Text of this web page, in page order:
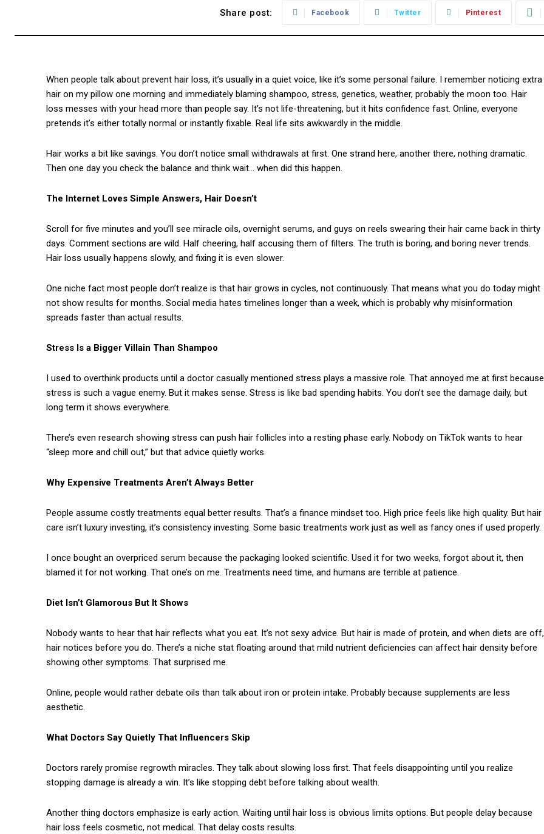
Share post: Facebook Twitter Pinterest
When people talk about prevent hair loss, it’s usually in a quiet voice, like it’s some personal failure. I remember noticing extra
hair on my pillow one morning and immediately blaming shampoo, stress, genetics, weather, probably the moon too. Hair
loss messes with your head more than people say. It’s not life-threatening, but it hits confidence fast. Online, everyone
pretends it’s either totally normal or instantly fixable. Real life sits awkwardly in the middle.
Hair works a bit like savings. You don’t notice small withdrawals at first. One strand here, another there, nothing dramatic.
Then one day you check the balance and think wait… when did this happen.
The Internet Loves Simple Answers, Hair Doesn’t
Scroll for five minutes and you’ll see miracle oils, overnight serums, and guys on reels swearing their hair came back in thirty
days. Comment sections are wild. Half cheering, half accusing them of filters. The truth is boring, and boring never trends.
Hair loss usually happens slowly, and fixing it is even slower.
One niche fact most people don’t realize is that hair grows in cycles, not continuously. That means what you do today might
not show results for months. Social media hates timelines longer than a week, which is probably why misinformation
spreads faster than actual results.
Stress Is a Bigger Villain Than Shampoo
I used to overthink products until a doctor casually mentioned stress plays a massive role. That annoyed me at first because
stress is such a vague enemy. But it makes sense. Stress is like bad spending habits. You don’t see the damage daily, but
long term it shows everywhere.
There’s even research showing stress can push hair follicles into a resting phase early. Nobody on TikTok wants to hear
“sleep more and chill out,” but that advice quietly works.
Why Expensive Treatments Aren’t Always Better
People assume costly treatments equal better results. That’s a finance mindset too. High price feels like high quality. But hair
care isn’t luxury investing, it’s consistency investing. Some basic treatments work just as well as fancy ones if used properly.
I once bought an overpriced serum because the packaging looked scientific. Used it for two weeks, forgot about it, then
blamed it for not working. That one’s on me. Treatments need time, and humans are terrible at patience.
Diet Isn’t Glamorous But It Shows
Nobody wants to hear that hair reflects what you eat. It’s not sexy advice. But hair is made of protein, and when diets are off,
hair notices before you do. There’s a niche stat floating around that mild nutrient deficiencies can affect hair density before
showing other symptoms. That surprised me.
Online, people would rather debate oils than talk about iron or protein intake. Probably because supplements are less
aesthetic.
What Doctors Say Quietly That Influencers Skip
Doctors rarely promise regrowth miracles. They talk about slowing loss first. That feels disappointing until you realize
stopping damage is already a win. It’s like stopping debt before talking about wealth.
Another thing doctors emphasize is early action. Waiting until hair loss is obvious limits options. But people delay because
hair loss feels cosmetic, not medical. That delay costs results.